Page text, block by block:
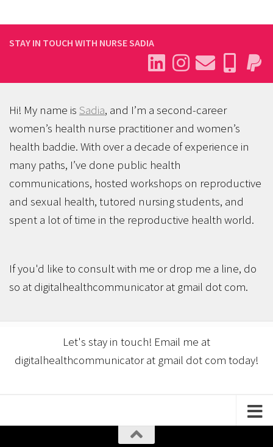
STAY IN TOUCH WITH NURSE SADIA
Hi! My name is Sadia, and I’m a second-career
women’s health nurse practitioner and women’s
health baddie. With over a decade of experience in
many paths, I’ve done public health
communications, hosted workshops on reproductive
and sexual health, tutored nursing students, and
spent a lot of time in the reproductive health world.
If you'd like to consult with me or drop me a line, do
so at digitalhealthcommunicator at gmail dot com.
Let's stay in touch! Email me at
digitalhealthcommunicator at gmail dot com today!